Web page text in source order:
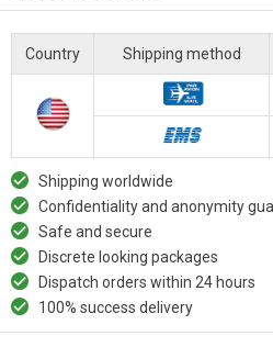
Country Shipping method
Shipping worldwide
Confidentiality and anonymity
Safe and secure
Discrete looking packages
Dispatch orders within 24 hours
100% success delivery